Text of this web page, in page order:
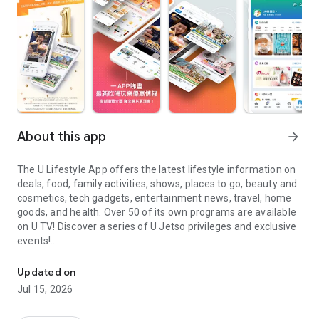
About this app arrow_forward
The U Lifestyle App offers the latest lifestyle information on
deals, food, family activities, shows, places to go, beauty and
cosmetics, tech gadgets, entertainment news, travel, home
goods, and health. Over 50 of its own programs are available
on U TV! Discover a series of U Jetso privileges and exclusive
events!
【Hong Kong Residents' Hub】
U Jetso – A one-stop shop for gifts, discounts, rewards,
Updated on
Jul 15, 2026